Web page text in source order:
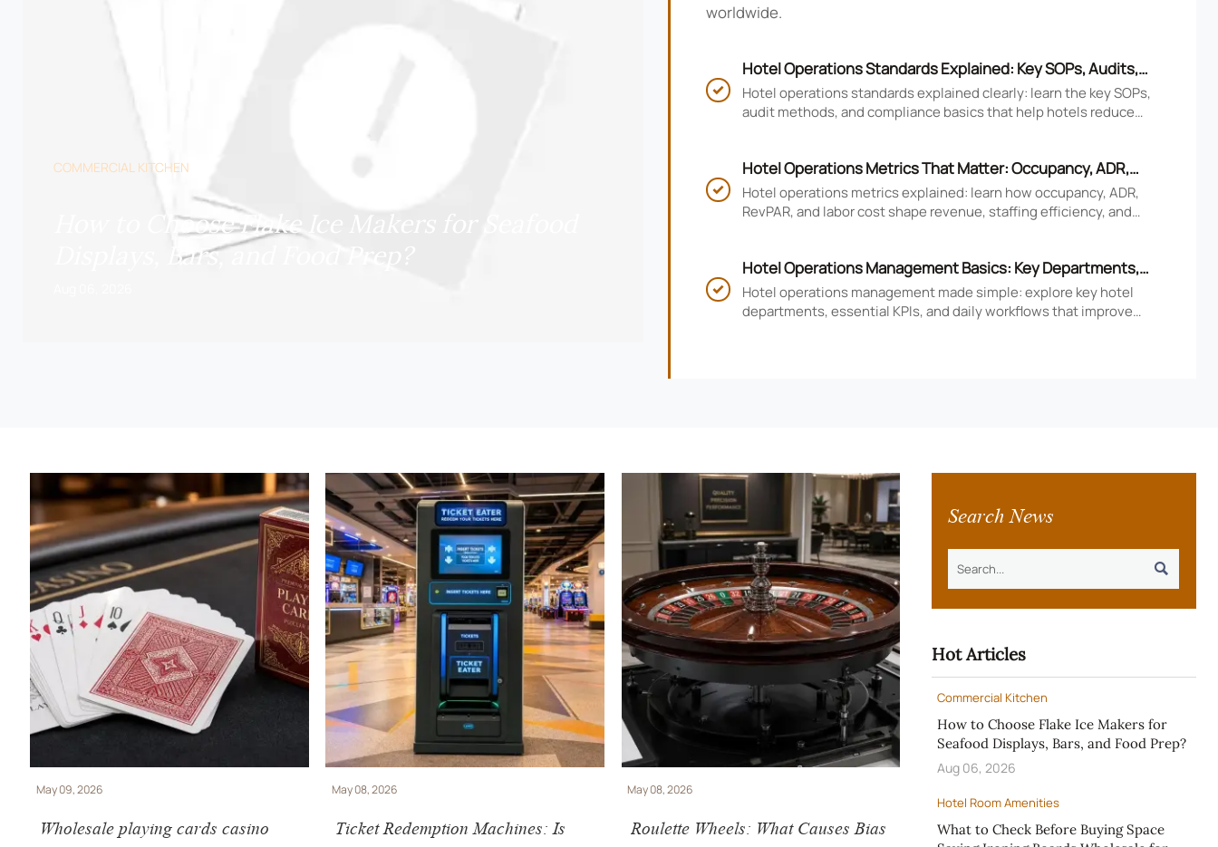
COMMERCIAL KITCHEN
How to Choose Flake Ice Makers for Seafood
Displays, Bars, and Food Prep?
worldwide.

Hotel Operations Standards Explained: Key SOPs, Audits,
and Compliance Basics
Hotel operations standards explained clearly: learn the key SOPs,
audit methods, and compliance basics that help hotels reduce

Hotel Operations Metrics That Matter: Occupancy, ADR,
RevPAR, and Labor Cost
Hotel operations metrics explained: learn how occupancy, ADR,
RevPAR, and labor cost shape revenue, staffing efficiency, and

Hotel Operations Management Basics: Key Departments,
KPIs, and Daily Workflows
Hotel operations management made simple: explore key hotel
departments, essential KPIs, and daily workflows that improve
May 09, 2026
Wholesale playing cards casino
May 08, 2026
Ticket Redemption Machines: Is
May 08, 2026
Roulette Wheels: What Causes Bias
Search News

Hot Articles
Commercial Kitchen
How to Choose Flake Ice Makers for
Seafood Displays, Bars, and Food Prep?
Aug 06, 2026
Hotel Room Amenities
What to Check Before Buying Space